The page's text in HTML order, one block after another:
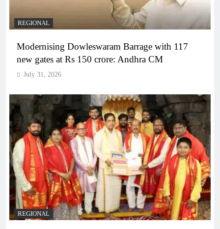
REGIONAL
Modernising Dowleswaram Barrage with 117
new gates at Rs 150 crore: Andhra CM
July 31, 2026
REGIONAL